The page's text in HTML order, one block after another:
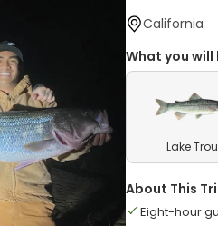
California
What you
Lake
About This
Eight-hour